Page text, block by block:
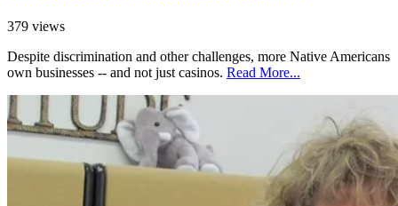
379 views
Despite discrimination and other challenges, more Native Americans
own businesses -- and not just casinos. Read More...